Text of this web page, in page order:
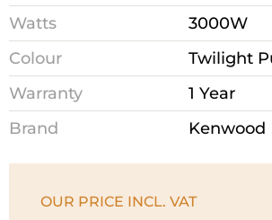
Watts
3000W
Colour
Twilight
Warranty
1 Year
Brand
Kenwood
OUR PRICE INCL. VAT